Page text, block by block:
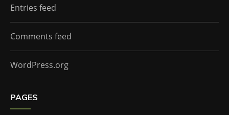
Entries feed
Comments feed
WordPress.org
PAGES